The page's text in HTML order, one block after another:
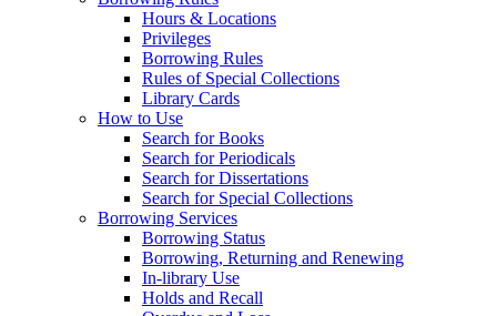
Hours & Locations
Privileges
Borrowing Rules
Rules of Special Collections
Library Cards
How to Use
Search for Books
Search for Periodicals
Search for Dissertations
Search for Special Collections
Borrowing Services
Borrowing Status
Borrowing, Returning and Renewing
In-library Use
Holds and Recall